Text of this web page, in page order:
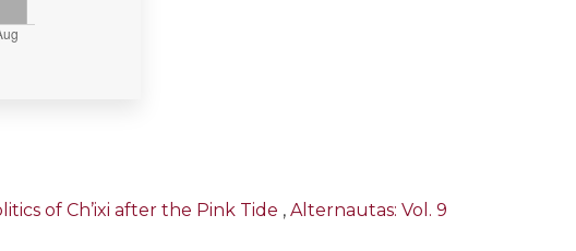
of Ch’ixi after the Pink Tide , Alternautas: Vol. 9